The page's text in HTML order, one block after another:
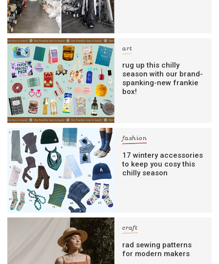
art
rug up this chilly
season with our brand-
spanking-new frankie
box!
fashion
17 wintery accessories
to keep you cosy this
chilly season
craft
rad sewing patterns
for modern makers